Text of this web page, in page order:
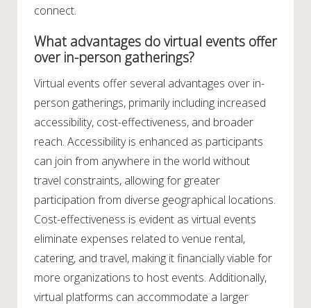
connect.
What advantages do virtual events offer
over in-person gatherings?
Virtual events offer several advantages over in-
person gatherings, primarily including increased
accessibility, cost-effectiveness, and broader
reach. Accessibility is enhanced as participants
can join from anywhere in the world without
travel constraints, allowing for greater
participation from diverse geographical locations.
Cost-effectiveness is evident as virtual events
eliminate expenses related to venue rental,
catering, and travel, making it financially viable for
more organizations to host events. Additionally,
virtual platforms can accommodate a larger